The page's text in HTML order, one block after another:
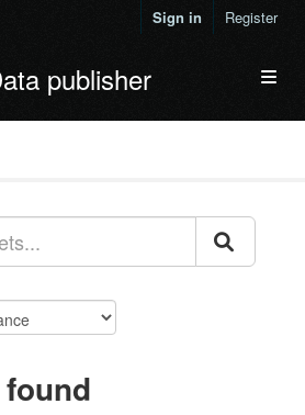
Sign in Register
publisher